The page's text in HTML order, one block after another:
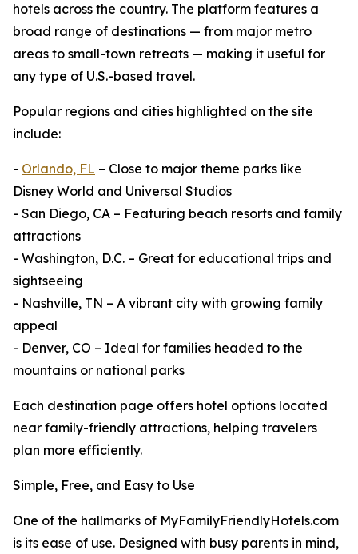
hotels across the country. The platform features a
broad range of destinations — from major metro
areas to small-town retreats — making it useful for
any type of U.S.-based travel.
Popular regions and cities highlighted on the site
include:
- Orlando, FL – Close to major theme parks like
Disney World and Universal Studios
- San Diego, CA – Featuring beach resorts and family
attractions
- Washington, D.C. – Great for educational trips and
sightseeing
- Nashville, TN – A vibrant city with growing family
appeal
- Denver, CO – Ideal for families headed to the
mountains or national parks
Each destination page offers hotel options located
near family-friendly attractions, helping travelers
plan more efficiently.
Simple, Free, and Easy to Use
One of the hallmarks of MyFamilyFriendlyHotels.com
is its ease of use. Designed with busy parents in mind,